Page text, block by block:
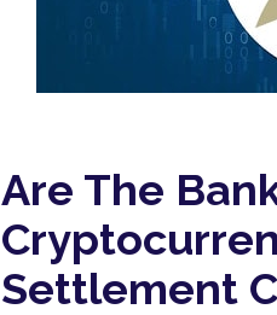
Are The
Settlement